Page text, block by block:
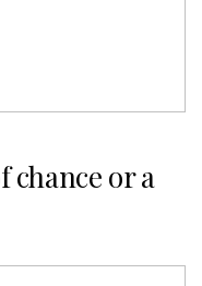
chance or a